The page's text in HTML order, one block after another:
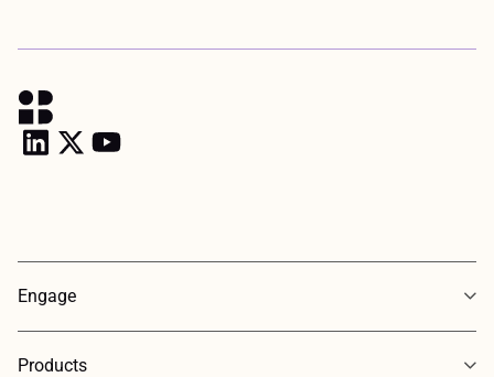
Engage
Products